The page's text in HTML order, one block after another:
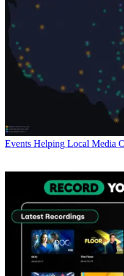
Events Helping Local Media